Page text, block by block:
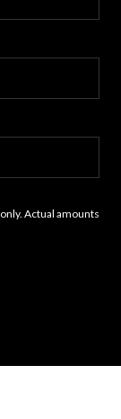
Actual amounts